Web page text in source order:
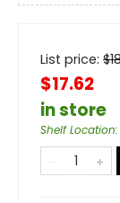
List price: $
$17.62
in store
Shelf Location: